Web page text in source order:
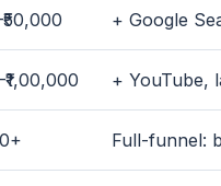
+ Google
+ YouTube,
Full-funnel: